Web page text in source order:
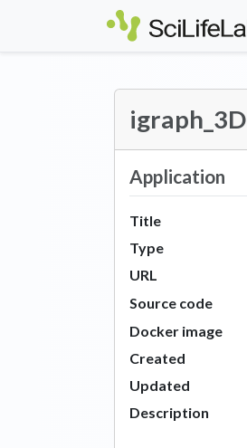
Skip to main content
igraph_3D
Application
Title
Type
URL
Source code
Docker image
Created
Updated
Description